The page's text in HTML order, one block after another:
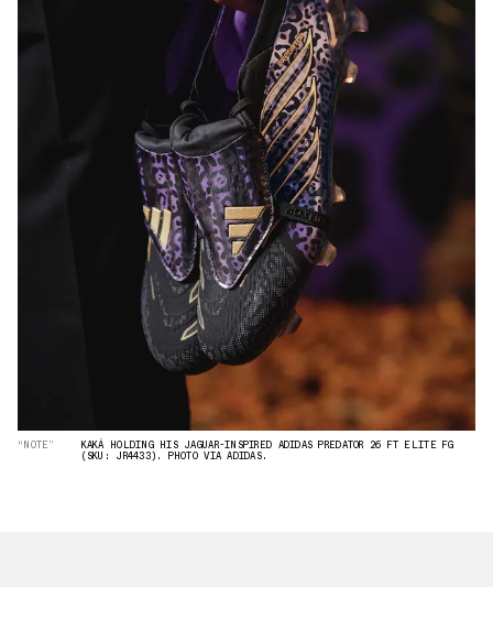
“NOTE” KAKÁ HOLDING HIS JAGUAR-INSPIRED ADIDAS PREDATOR 26 FT ELITE FG
(SKU: JR4433). PHOTO VIA ADIDAS.